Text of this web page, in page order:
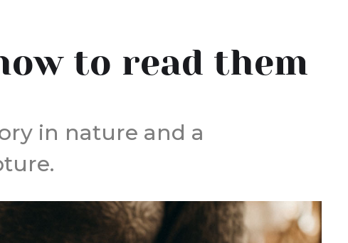
to read them
in nature and a